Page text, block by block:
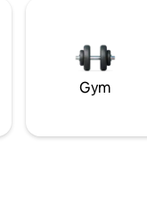
Gym